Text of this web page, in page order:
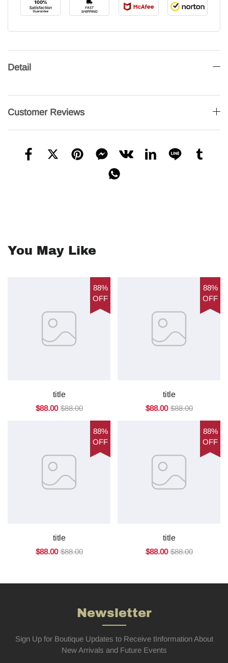
Detail
Customer Reviews
You May Like
88%
OFF
title
$88.00 $88.00
88%
OFF
title
$88.00 $88.00
88%
OFF
title
$88.00 $88.00
88%
OFF
title
$88.00 $88.00
Newsletter
Sign Up for Boutique Updates to Receive tInformation About
New Arrivals and Future Events